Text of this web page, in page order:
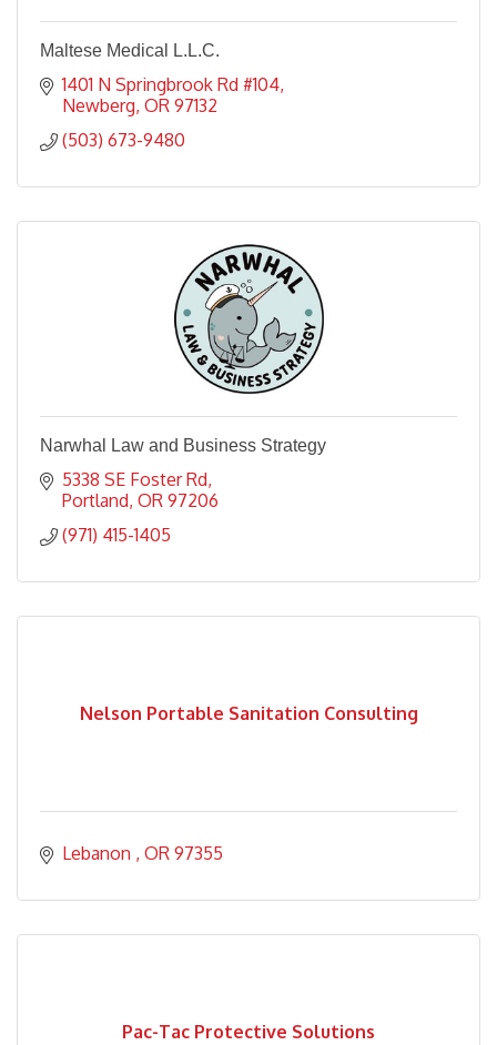
Maltese Medical L.L.C.
1401 N Springbrook Rd #104
Newberg OR 97132
(503) 673-9480
Narwhal Law and Business Strategy
5338 SE Foster Rd
Portland OR 97206
(971) 415-1405
Nelson Portable Sanitation Consulting
Lebanon OR 97355
Pac-Tac Protective Solutions